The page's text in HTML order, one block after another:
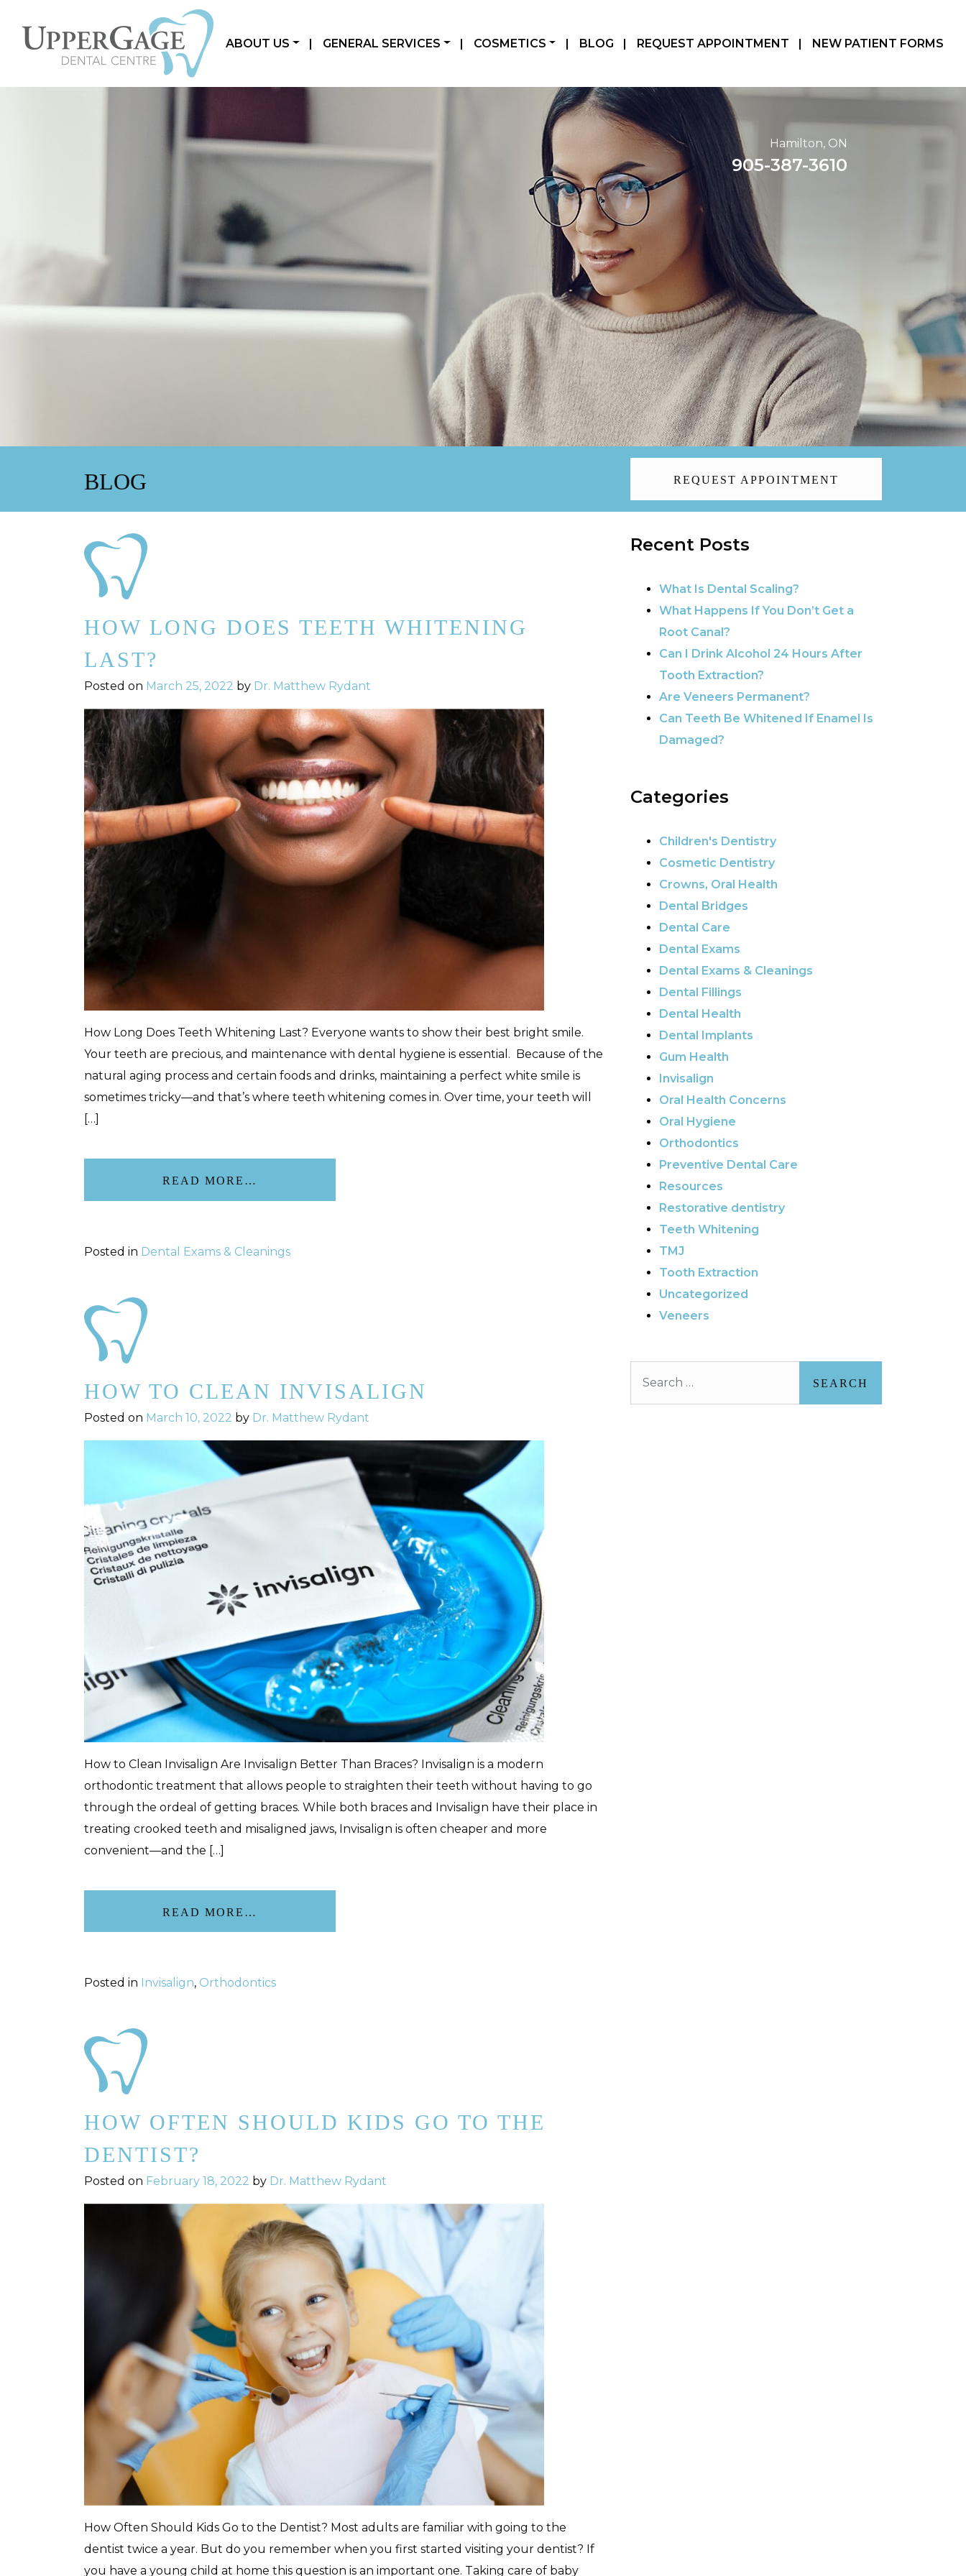
ABOUT US | GENERAL SERVICES | COSMETICS | BLOG | REQUEST APPOINTMENT | NEW PATIENT FORMS
Hamilton, ON
905-387-3610
BLOG REQUEST APPOINTMENT
HOW LONG DOES TEETH WHITENING
LAST?
Posted on March 25, 2022 by Dr. Matthew Rydant
How Long Does Teeth Whitening Last? Everyone wants to show their best bright smile.
Your teeth are precious, and maintenance with dental hygiene is essential. Because of the
natural aging process and certain foods and drinks, maintaining a perfect white smile is
sometimes tricky—and that’s where teeth whitening comes in. Over time, your teeth will
[…]
READ MORE…
Posted in Dental Exams & Cleanings
HOW TO CLEAN INVISALIGN
Posted on March 10, 2022 by Dr. Matthew Rydant
How to Clean Invisalign Are Invisalign Better Than Braces? Invisalign is a modern
orthodontic treatment that allows people to straighten their teeth without having to go
through the ordeal of getting braces. While both braces and Invisalign have their place in
treating crooked teeth and misaligned jaws, Invisalign is often cheaper and more
convenient—and the […]
READ MORE…
Posted in Invisalign, Orthodontics
HOW OFTEN SHOULD KIDS GO TO THE
DENTIST?
Posted on February 18, 2022 by Dr. Matthew Rydant
How Often Should Kids Go to the Dentist? Most adults are familiar with going to the
dentist twice a year. But do you remember when you first started visiting your dentist? If
you have a young child at home this question is an important one. Taking care of baby
Recent Posts
What Is Dental Scaling?
What Happens If You Don’t Get a
Root Canal?
Can I Drink Alcohol 24 Hours After
Tooth Extraction?
Are Veneers Permanent?
Can Teeth Be Whitened If Enamel Is
Damaged?
Categories
Children's Dentistry
Cosmetic Dentistry
Crowns, Oral Health
Dental Bridges
Dental Care
Dental Exams
Dental Exams & Cleanings
Dental Fillings
Dental Health
Dental Implants
Gum Health
Invisalign
Oral Health Concerns
Oral Hygiene
Orthodontics
Preventive Dental Care
Resources
Restorative dentistry
Teeth Whitening
TMJ
Tooth Extraction
Uncategorized
Veneers